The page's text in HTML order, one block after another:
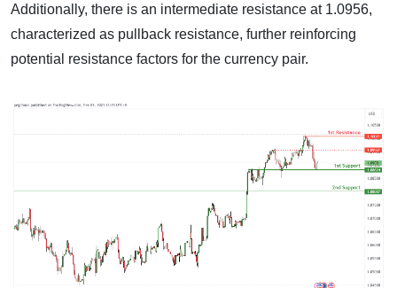
Additionally, there is an intermediate resistance at 1.0956,
characterized as pullback resistance, further reinforcing
potential resistance factors for the currency pair.